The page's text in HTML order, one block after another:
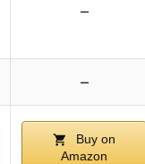
–
–
Buy on
Amazon